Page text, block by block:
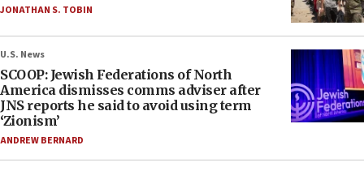
JONATHAN S. TOBIN
U.S. News
SCOOP: Jewish Federations of North
America dismisses comms adviser after
JNS reports he said to avoid using term
‘Zionism’
ANDREW BERNARD